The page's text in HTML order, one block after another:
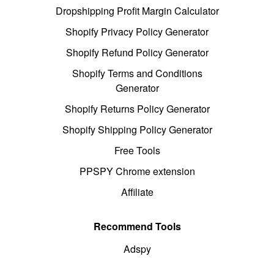
Dropshipping Profit Margin Calculator
Shopify Privacy Policy Generator
Shopify Refund Policy Generator
Shopify Terms and Conditions
Generator
Shopify Returns Policy Generator
Shopify Shipping Policy Generator
Free Tools
PPSPY Chrome extension
Affiliate
Recommend Tools
Adspy